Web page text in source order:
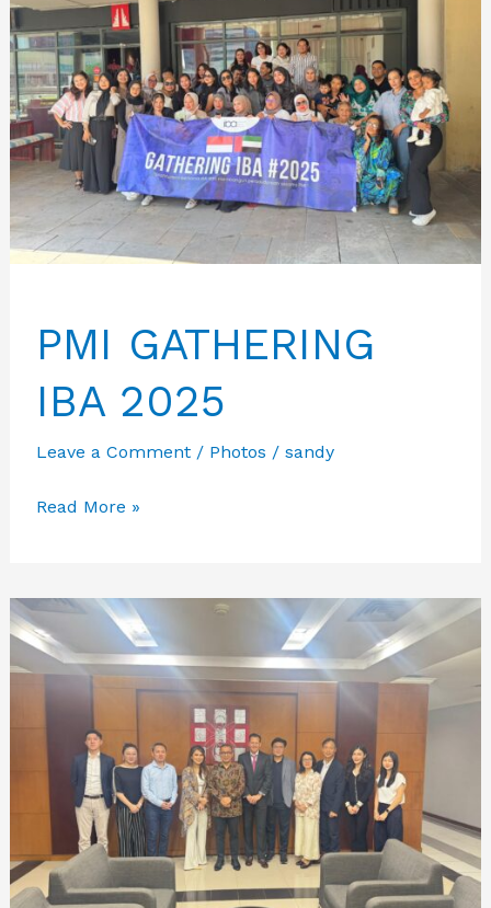
PMI GATHERING
IBA 2025
Leave a Comment / Photos / sandy
PMI
2025
Read More »